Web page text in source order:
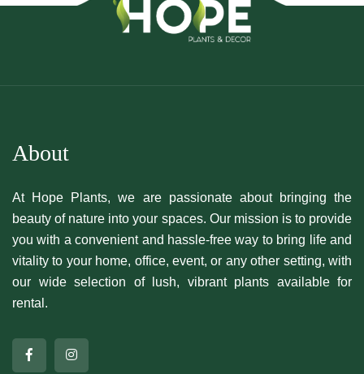
About
At Hope Plants, we are passionate about bringing the
beauty of nature into your spaces. Our mission is to provide
you with a convenient and hassle-free way to bring life and
vitality to your home, office, event, or any other setting, with
our wide selection of lush, vibrant plants available for
rental.